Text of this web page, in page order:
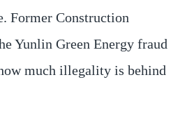
Former Construction
Yunlin Green Energy fraud
much illegality is behind